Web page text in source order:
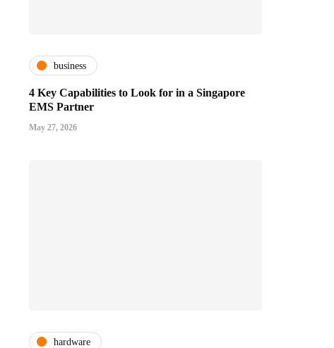
business
4 Key Capabilities to Look for in a Singapore
EMS Partner
May 27, 2026
hardware